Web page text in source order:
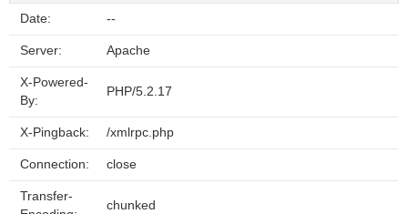
Date: --
Server: Apache
X-Powered-
By:
PHP/5.2.17
X-Pingback: /xmlrpc.php
Connection: close
Transfer-
chunked